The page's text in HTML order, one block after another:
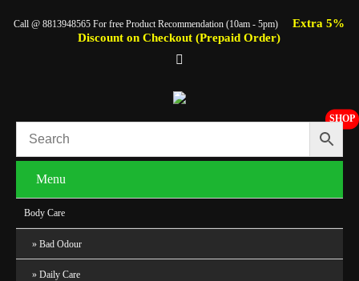
Call @ 8813948565 For free Product Recommendation (10am - 5pm)
Extra 5%
Discount on Checkout (Prepaid Order)
SHOP
Menu
Body Care
Bad Odour
Daily Care